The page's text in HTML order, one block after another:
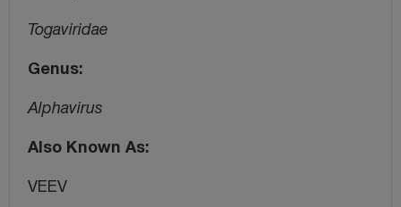
Togaviridae
Genus
Alphavirus
Also Known As
VEEV